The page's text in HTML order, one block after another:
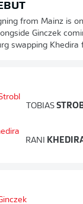
from Mainz is
Ginczek
swapping Khedira
TOBIAS
RANI